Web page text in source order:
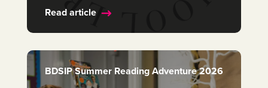
Read article
BDSIP Summer Reading Adventure 2026